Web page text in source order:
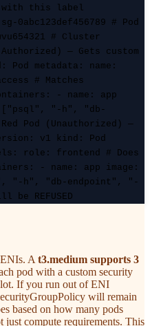
with this label
0abc123def456789 # Pod
# Cluster
— Gets custom
metadata: name:
# Matches
- name: app
["psql", "-h", "db-
Pod (Unauthorized) —
v1 kind: Pod
role: frontend # Does
- name: app image:
"-h", "db-endpoint", "-
REFUSED
At3.medium supports 3
pod with a custom security
If you run out of ENI
will remain
based on how many pods
compute requirements. This